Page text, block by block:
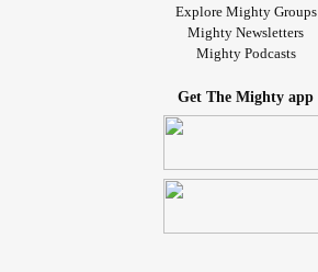
Explore Mighty Groups
Mighty Newsletters
Mighty Podcasts
Get The Mighty app